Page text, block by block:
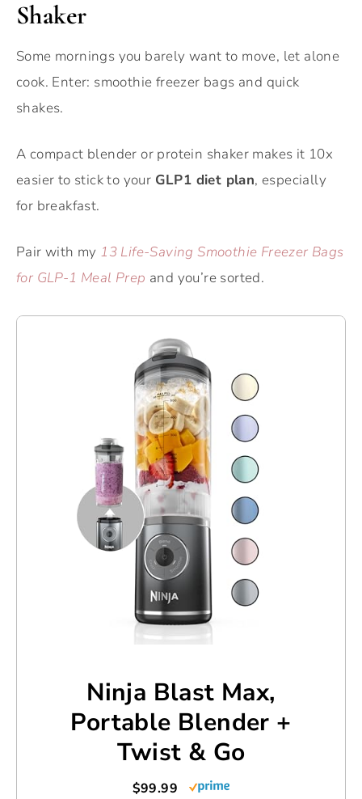
Shaker
Some mornings you barely want to move, let alone
cook. Enter: smoothie freezer bags and quick
shakes.
A compact blender or protein shaker makes it 10x
easier to stick to your GLP1 diet plan, especially
for breakfast.
Pair with my 13 Life-Saving Smoothie Freezer Bags
for GLP-1 Meal Prep and you’re sorted.
Ninja Blast Max,
Portable Blender +
Twist & Go
$99.99